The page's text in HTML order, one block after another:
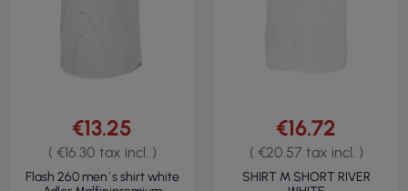
€13.25
( €16.30 tax incl. )
Flash 260 men`s shirt white
€16.72
( €20.57 tax incl. )
SHIRT M SHORT RIVER